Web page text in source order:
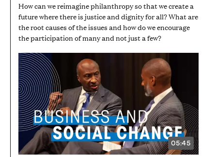
SECONDS
How can we reimagine philanthropy so that we create a
future where there is justice and dignity for all? What are
the root causes of the issues and how do we encourage
the participation of many and not just a few?
05:45
VIDEO
DURATION: